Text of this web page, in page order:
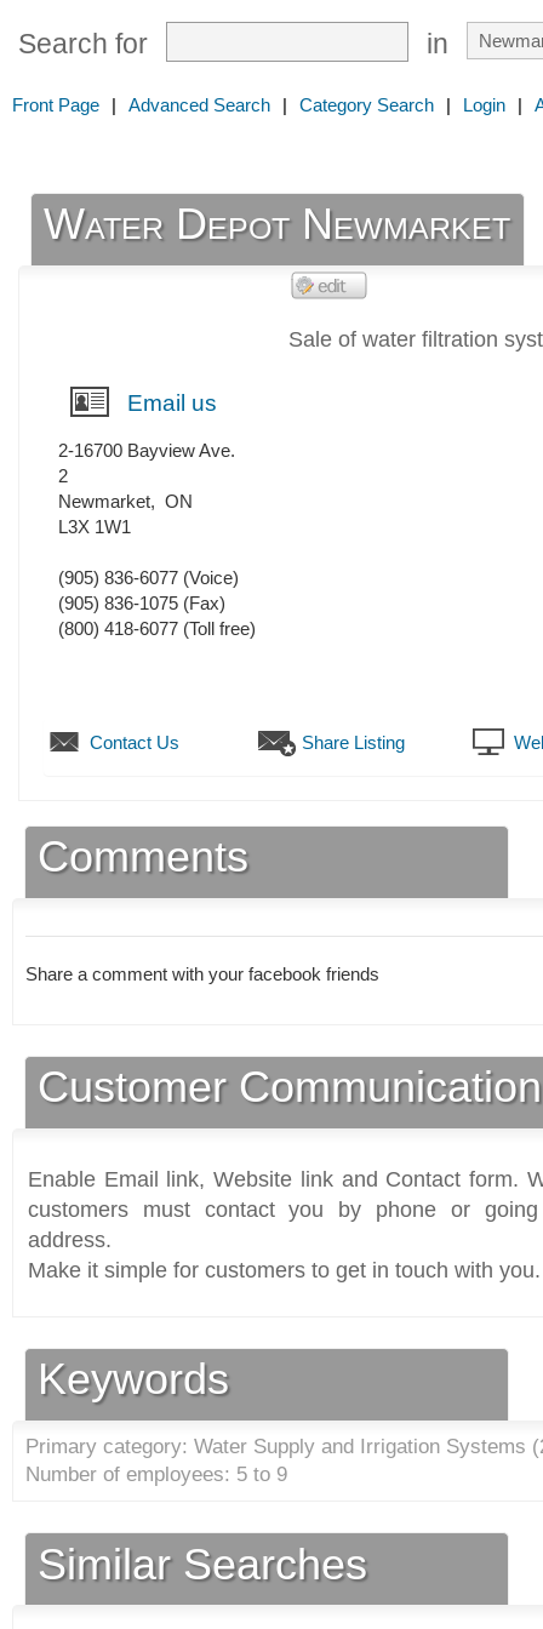
Search for in
Front Page | Advanced Search | Category Search | Login |
Water Depot Newmarket
Sale of water filtration
Email us
2-16700 Bayview Ave.
2
Newmarket, ON
L3X 1W1
(905) 836-6077 (Voice)
(905) 836-1075 (Fax)
(800) 418-6077 (Toll free)
Contact Us Share Listing
Comments
Share a comment with your facebook friends
Customer
Enable Email link, Website link and Contact form.
customers must contact you by phone or
address.
Make it simple for customers to get in touch with you.
Keywords
Primary category: Water Supply and Irrigation Systems (
Number of employees: 5 to 9
Similar Searches